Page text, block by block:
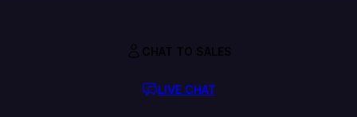
CHAT TO SALES
LIVE CHAT